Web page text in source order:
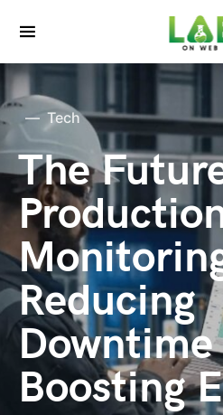
Tech
The
Reducing
Downtime
Boosting